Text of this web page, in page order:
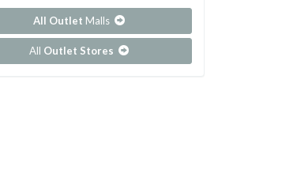
All Outlet Malls
All Outlet Stores